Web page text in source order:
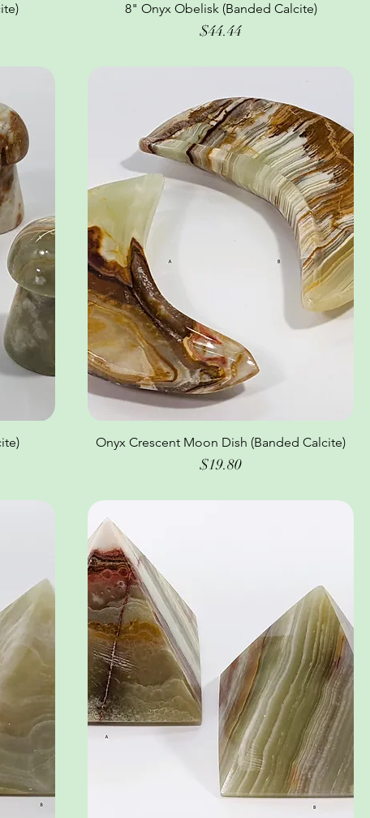
Quick View
8" Onyx Obelisk (Banded Calcite)
Price
$44.44
Quick View
Onyx Crescent Moon Dish (Banded Calcite)
Price
$19.80